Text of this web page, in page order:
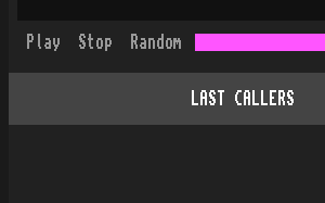
Play Stop Random
LAST CALLERS